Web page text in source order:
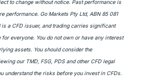
to change without notice. Past performance is
performance. Go Markets Pty Ltd, ABN 85 081
a CFD issuer, and trading carries significant
everyone. You do not own or have any interest
assets. You should consider the
our TMD, FSG, PDS and other CFD legal
understand the risks before you invest in CFDs.